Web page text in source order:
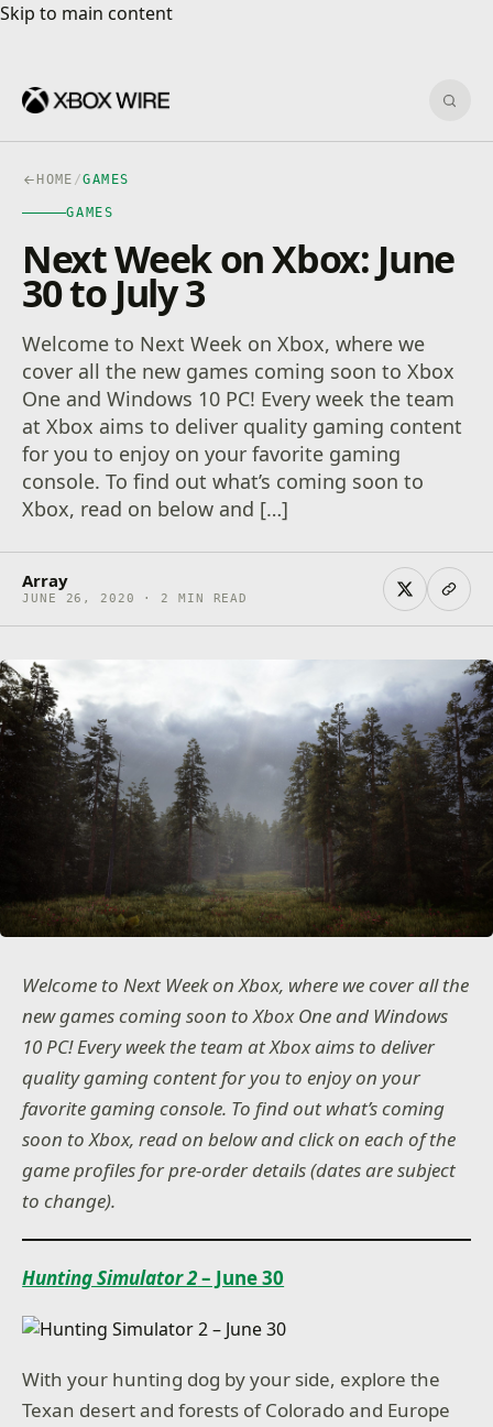
Skip to main content
Skip to main content
HOME /GAMES
GAMES
Next Week on Xbox: June
30 to July 3
Welcome to Next Week on Xbox, where we
cover all the new games coming soon to Xbox
One and Windows 10 PC! Every week the team
at Xbox aims to deliver quality gaming content
for you to enjoy on your favorite gaming
console. To find out what’s coming soon to
Xbox, read on below and […]
Array
JUNE 26, 2020 · 2 MIN READ
Welcome to Next Week on Xbox, where we cover all the
new games coming soon to Xbox One and Windows
10 PC! Every week the team at Xbox aims to deliver
quality gaming content for you to enjoy on your
favorite gaming console. To find out what’s coming
soon to Xbox, read on below and click on each of the
game profiles for pre-order details (dates are subject
to change).
Hunting Simulator 2– June 30
With your hunting dog by your side, explore the
Texan desert and forests of Colorado and Europe